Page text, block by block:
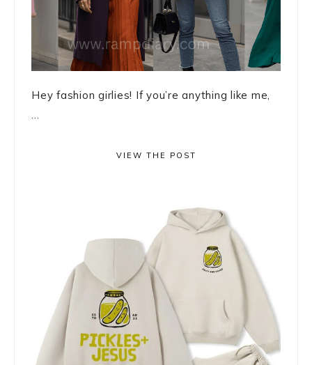
Hey fashion girlies! If you’re anything like me,
...
VIEW THE POST